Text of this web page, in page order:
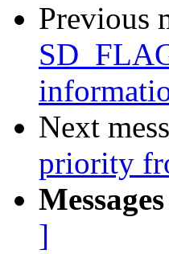
Previous
Next
priority
]